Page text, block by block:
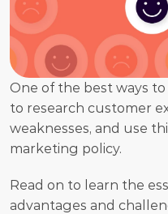
One of the best ways
to research customer
weaknesses, and use
marketing policy.
Read on to learn the
advantages and